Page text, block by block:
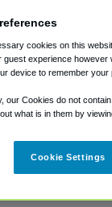
to or
Shuttle Finder.
in our My
cookies on this
guest experience however
device to remember your
our Cookies do not
what is in them by
Cookie Settings